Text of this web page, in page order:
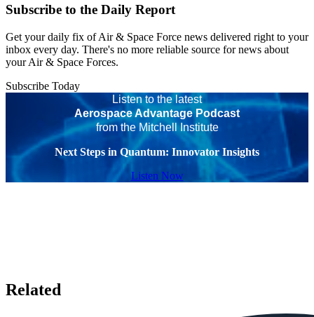
Subscribe to the Daily Report
Get your daily fix of Air & Space Force news delivered right to your
inbox every day. There's no more reliable source for news about
your Air & Space Forces.
Subscribe Today
Listen to the latest
Aerospace Advantage Podcast
from the Mitchell Institute
Next Steps in Quantum: Innovator Insights
Listen Now
Related